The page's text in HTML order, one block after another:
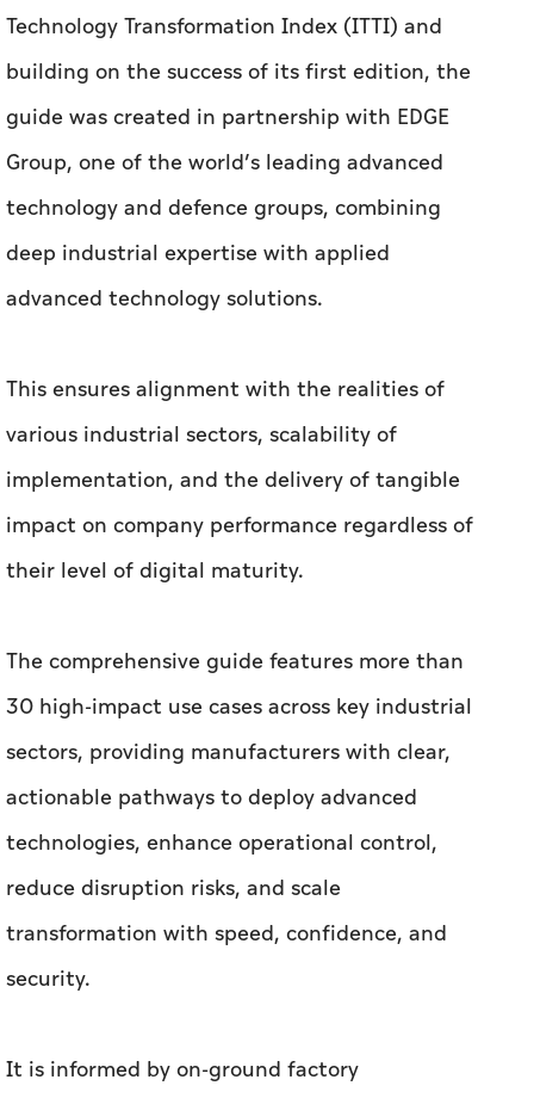
Technology Transformation Index (ITTI) and
building on the success of its first edition, the
guide was created in partnership with EDGE
Group, one of the world’s leading advanced
technology and defence groups, combining
deep industrial expertise with applied
advanced technology solutions.
This ensures alignment with the realities of
various industrial sectors, scalability of
implementation, and the delivery of tangible
impact on company performance regardless of
their level of digital maturity.
The comprehensive guide features more than
30 high-impact use cases across key industrial
sectors, providing manufacturers with clear,
actionable pathways to deploy advanced
technologies, enhance operational control,
reduce disruption risks, and scale
transformation with speed, confidence, and
security.
It is informed by on-ground factory